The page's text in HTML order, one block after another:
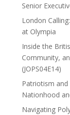
Senior
London
at Olympia
Inside the
Community,
(JOPS04E14)
Patriotism and
Nationhood
Navigating